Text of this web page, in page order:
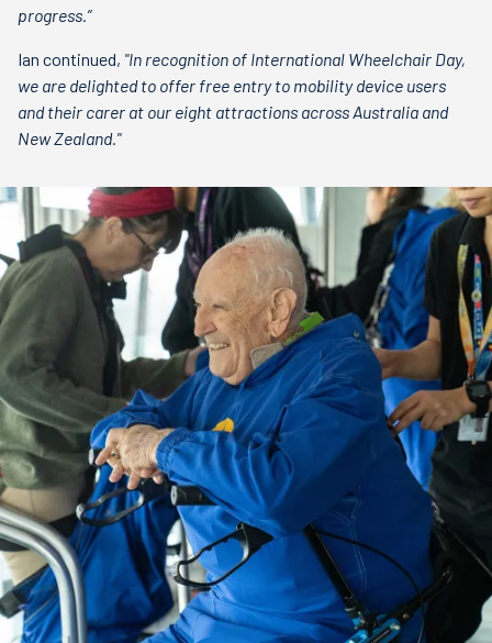
progress.”
Ian continued, "In recognition of International Wheelchair Day,
we are delighted to offer free entry to mobility device users
and their carer at our eight attractions across Australia and
New Zealand."